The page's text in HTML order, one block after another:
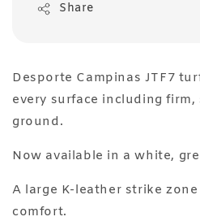
Share
Desporte Campinas JTF7
every surface including
ground.
Now available in a white,
A large K-leather strike
comfort.